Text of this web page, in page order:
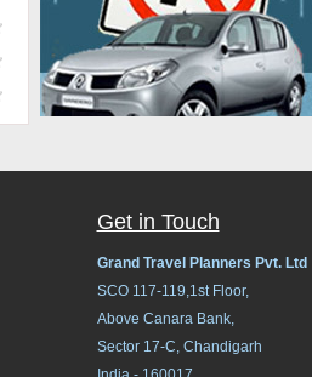
Get in Touch
Grand Travel Planners Pvt. Ltd
SCO 117-119,1st Floor,
Above Canara Bank,
Sector 17-C, Chandigarh